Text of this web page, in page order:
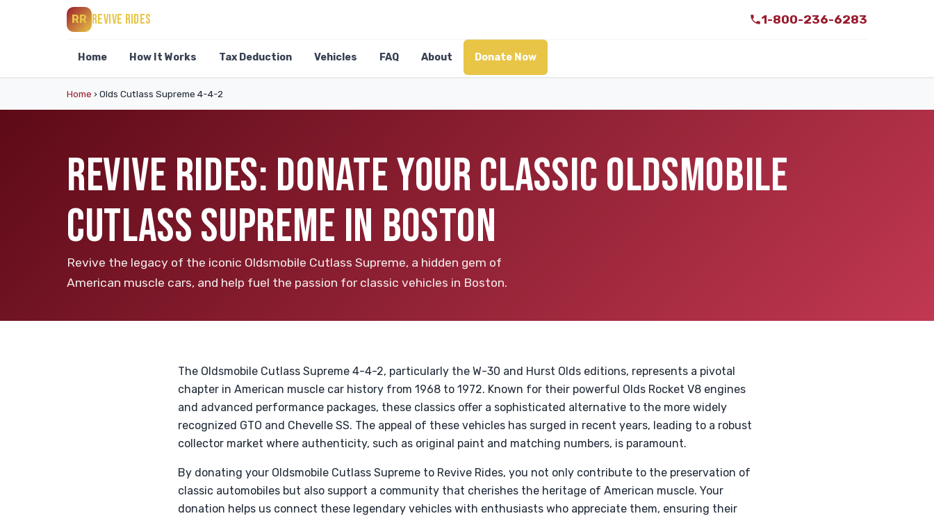
RR REVIVE RIDES 1-800-236-6283
Home How It Works Tax Deduction Vehicles FAQ About Donate Now
Home › Olds Cutlass Supreme 4-4-2
REVIVE RIDES: DONATE YOUR CLASSIC OLDSMOBILE
CUTLASS SUPREME IN BOSTON
Revive the legacy of the iconic Oldsmobile Cutlass Supreme, a hidden gem of
American muscle cars, and help fuel the passion for classic vehicles in Boston.
The Oldsmobile Cutlass Supreme 4-4-2, particularly the W-30 and Hurst Olds editions, represents a pivotal
chapter in American muscle car history from 1968 to 1972. Known for their powerful Olds Rocket V8 engines
and advanced performance packages, these classics offer a sophisticated alternative to the more widely
recognized GTO and Chevelle SS. The appeal of these vehicles has surged in recent years, leading to a robust
collector market where authenticity, such as original paint and matching numbers, is paramount.
By donating your Oldsmobile Cutlass Supreme to Revive Rides, you not only contribute to the preservation of
classic automobiles but also support a community that cherishes the heritage of American muscle. Your
donation helps us connect these legendary vehicles with enthusiasts who appreciate them, ensuring their